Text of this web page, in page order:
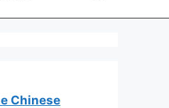
Chinese